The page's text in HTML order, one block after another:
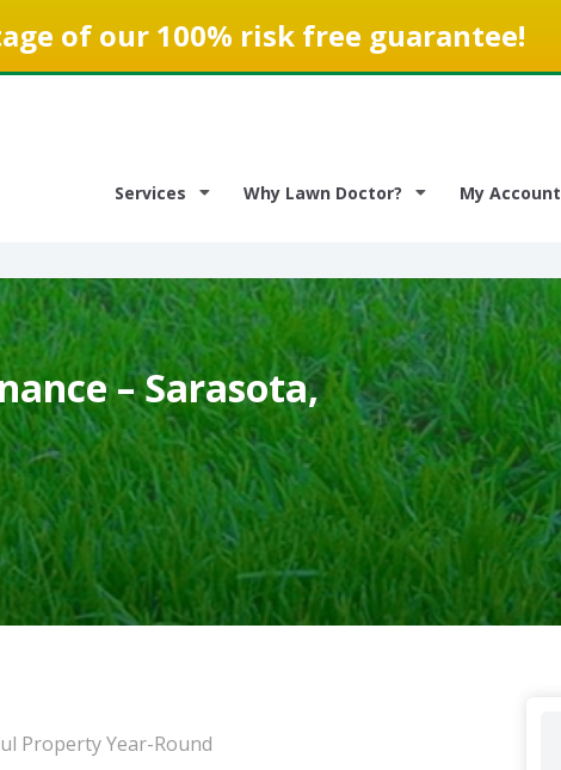
of our 100% risk free guarantee!
Services Why Lawn Doctor? My Account
– Sarasota,
Property Year-Round